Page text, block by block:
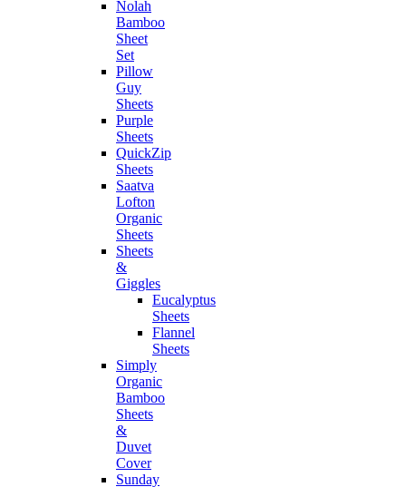
Nolah
Bamboo
Sheet
Set
Pillow
Guy
Sheets
Purple
Sheets
QuickZip
Sheets
Saatva
Lofton
Organic
Sheets
Sheets
&
Giggles
Eucalyptus
Sheets
Flannel
Sheets
Simply
Organic
Bamboo
Sheets
&
Duvet
Cover
Sunday